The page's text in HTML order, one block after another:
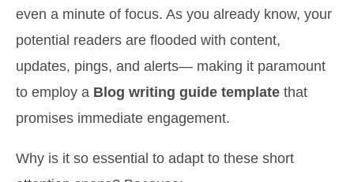
even a minute of focus. As you already know, your
potential readers are flooded with content,
updates, pings, and alerts— making it paramount
to employ a Blog writing guide template that
promises immediate engagement.
Why is it so essential to adapt to these short